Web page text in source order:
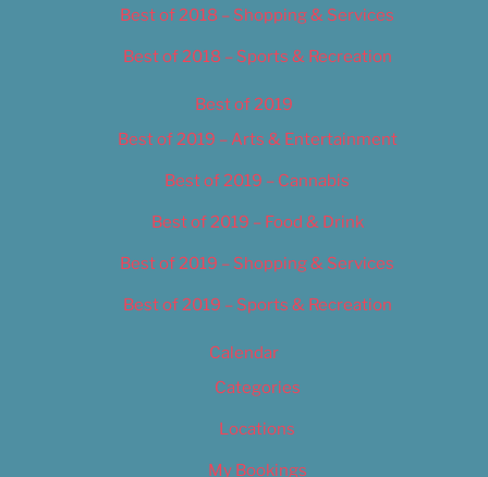
Best of 2018 – Shopping & Services
Best of 2018 – Sports & Recreation
Best of 2019
Best of 2019 – Arts & Entertainment
Best of 2019 – Cannabis
Best of 2019 – Food & Drink
Best of 2019 – Shopping & Services
Best of 2019 – Sports & Recreation
Calendar
Categories
Locations
My Bookings